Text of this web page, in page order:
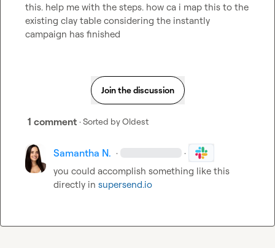
this. help me with the steps. how ca i map this to the
existing clay table considering the instantly
campaign has finished
Join the discussion
1 comment · Sorted byOldest
Samantha N. · ·
you could accomplish something like this
directly in supersend.io